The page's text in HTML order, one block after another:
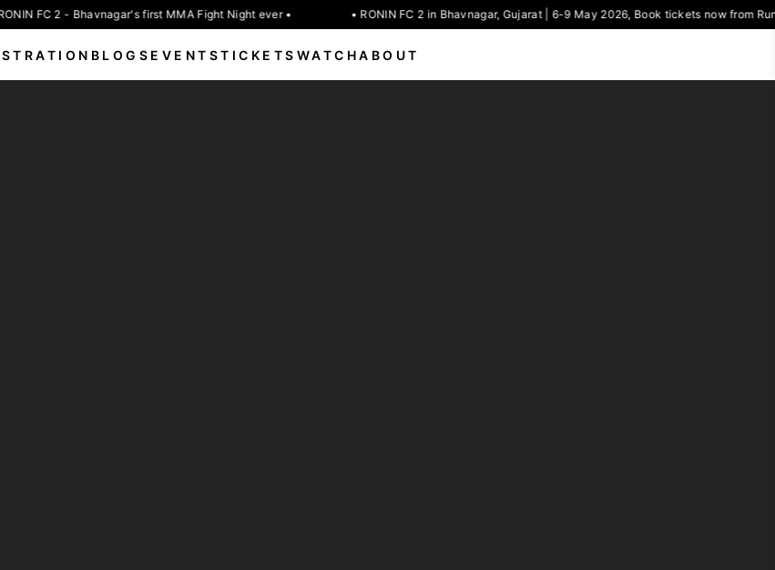
FC 2 - Bhavnagar's first MMA Fight Night ever • • RONIN FC 2 in Bhavnagar, Gujarat | 6-9 May 2026, Book tickets now from
BLOGS EVENTSTICKETS WATCHABOUT